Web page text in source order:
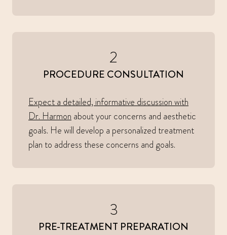
2
PROCEDURE CONSULTATION
Expect a detailed, informative discussion with
Dr. Harmonabout your concerns and aesthetic
goals. He will develop a personalized treatment
plan to address these concerns and goals.
3
PRE-TREATMENT PREPARATION